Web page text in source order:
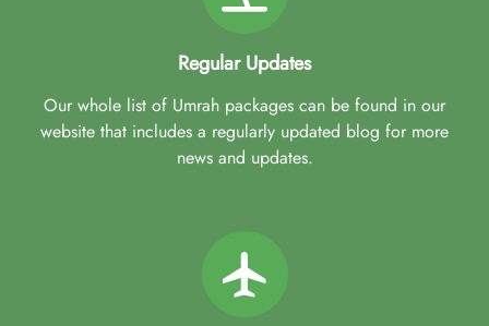
Regular Updates
Our whole list of Umrah packages can be found in our
website that includes a regularly updated blog for more
news and updates.